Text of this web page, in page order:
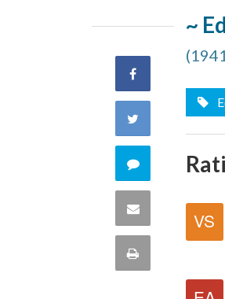
Share
Facebook
Twitter
Comment
this
quote
Share
Print
~